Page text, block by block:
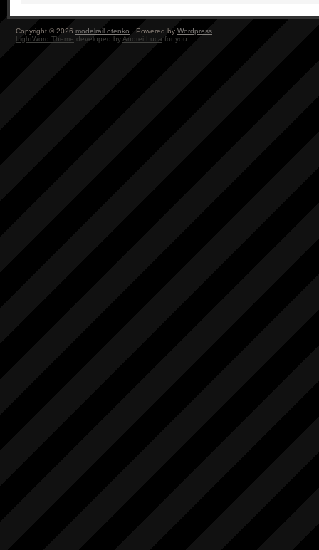
Copyright © 2026 modelrail.otenko · Powered by Wordpress
LightWord Theme developed byAndrei Luca for you.